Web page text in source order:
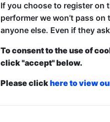
Join Matt on a
swear, how male
obtained from
If you choose to register on
performer we won’t pass
anyone else. Even if they
To consent to the use of
click "accept" below.
Please clickhere to view